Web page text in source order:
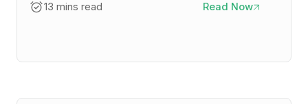
13 mins read Read Now